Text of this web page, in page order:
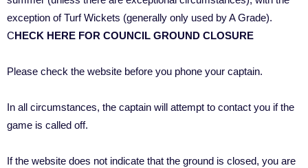
exception of Turf Wickets (generally only used by A Grade).
CHECK HERE FOR COUNCIL GROUND CLOSURE
Please check the website before you phone your captain.
In all circumstances, the captain will attempt to contact you if the
game is called off.
If the website does not indicate that the ground is closed, you are